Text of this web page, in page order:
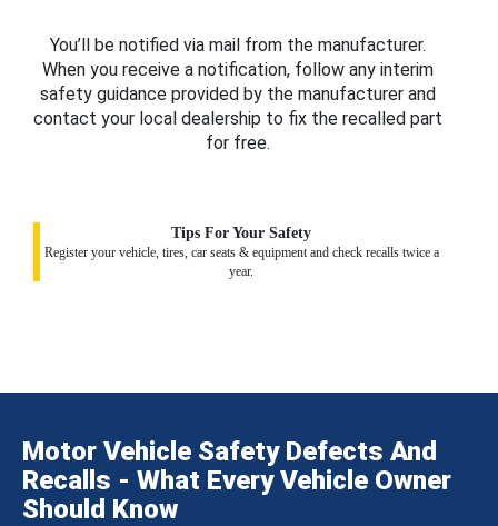
You’ll be notified via mail from the manufacturer.
When you receive a notification, follow any interim
safety guidance provided by the manufacturer and
contact your local dealership to fix the recalled part
for free.
Tips For Your Safety
Register your vehicle, tires, car seats & equipment and check recalls twice a
year.
Motor Vehicle Safety Defects And
Recalls - What Every Vehicle Owner
Should Know